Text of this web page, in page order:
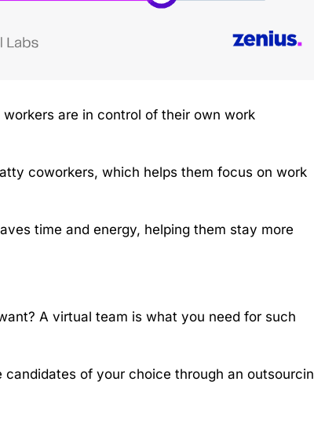
are in control of their own work
coworkers, which helps them focus on work
time and energy, helping them stay more
A virtual team is what you need for such
of your choice through an